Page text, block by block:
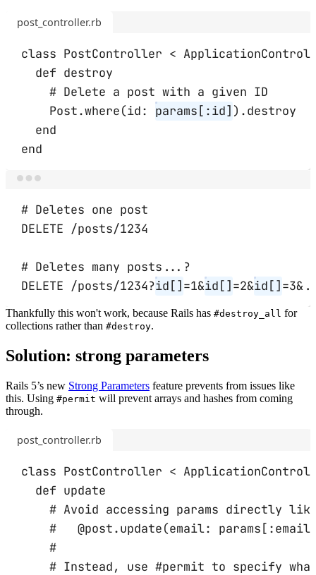
post_controller.rb
class PostController <
def destroy
# Delete a post with a given ID
Post.where(id: params[ :id] ) .destroy
end
end
# Deletes one post
DELETE /posts/1234
# Deletes many posts...?
DELETE /posts/1234?id[] =1&id[] =2&id[] =3&
Thankfully this won't work, because Rails has #destroy_all for
collections rather than #destroy.
Solution: strong parameters
Rails 5’s new Strong Parameters feature prevents from issues like
this. Using #permit will prevent arrays and hashes from coming
through.
post_controller.rb
class PostController <
def update
# Avoid accessing params directly
#   @post.update(email:
#
# Instead, use #permit to specify what